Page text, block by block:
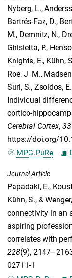
Nyberg, L.,
Bartrés-Faz, D.,
M., Demnitz, N.,
Ghisletta, P.,
Knights, E., Kühn,
Roe, J. M.,
Suri, S., Zsoldos, E.
Individual
cortico-
Cerebral Cortex, 33
https://doi.org/
MPG.PuRe
Journal Article
Papadaki, E.,
Kühn, S., &
connectivity in an
aspiring
correlates with
228(9),
02711-1